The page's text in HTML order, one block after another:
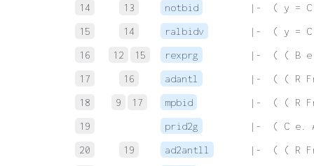
14
13 notbid
|-  ( y =
15
14 ralbidv
|-  ( y =
16
12 15 rexprg
|-  ( ( B
17
16 adantl
|-  ( ( R
18
9 17 mpbid
|-  ( ( R
19
prid2g
|-  ( C e.
20
19 ad2antll
|-  ( ( R